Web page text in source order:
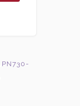
PN730-